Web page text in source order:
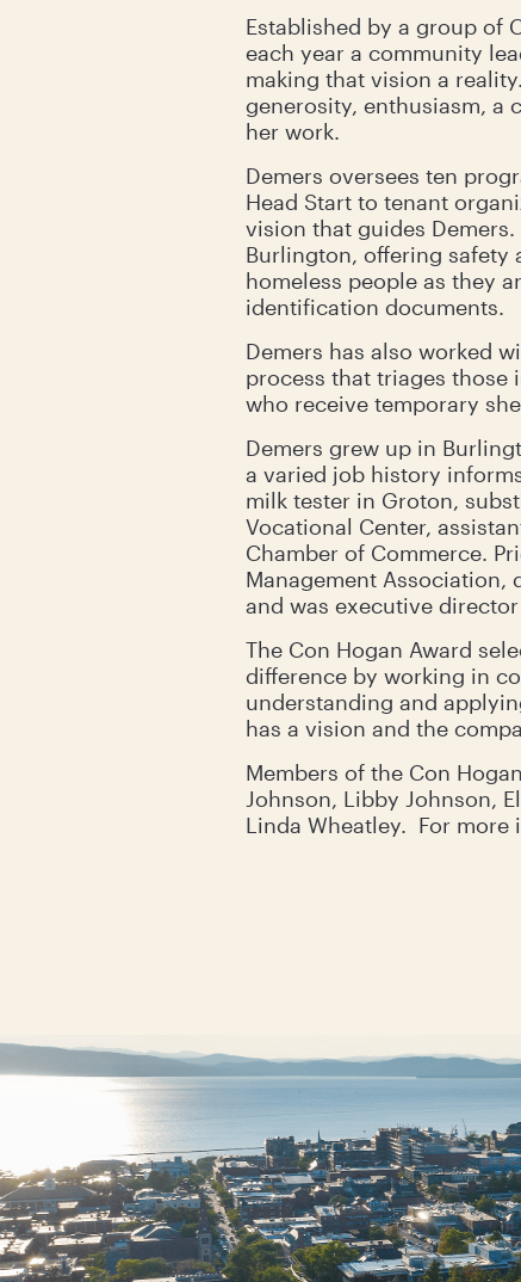
Established by a group of
each year a community
making that vision a
generosity, enthusiasm, a
her work.
Demers oversees ten
Head Start to tenant
vision that guides
Burlington, offering safety
homeless people as they
identification documents.
Demers has also worked
process that triages those
who receive temporary
Demers grew up in
a varied job history
milk tester in Groton,
Vocational Center,
Chamber of Commerce.
Management
and was executive
The Con Hogan Award
difference by working in
understanding and
has a vision and the
Members of the Con
Johnson, Libby Johnson,
Linda Wheatley. For more